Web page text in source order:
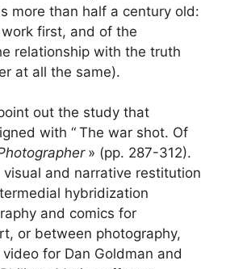
more than half a century old:
first, and of the
relationship with the truth
at all the same).
out the study that
with “ The war shot. Of
» (pp. 287-312).
visual and narrative restitution
hybridization
and comics for
or between photography,
for Dan Goldman and